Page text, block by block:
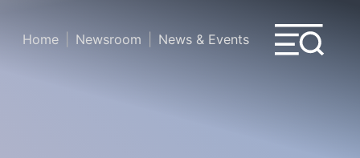
Home
Newsroom News & Events